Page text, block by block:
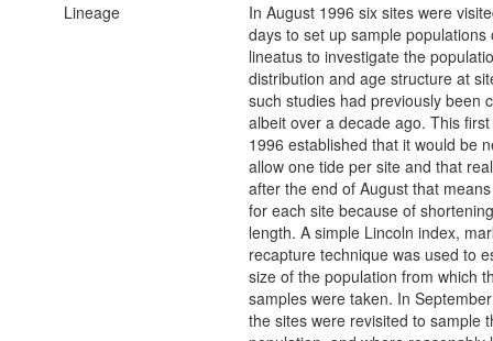
Lineage
In August 1996 six sites were
days to set up sample populations
lineatus to investigate the
distribution and age structure at
such studies had previously been
albeit over a decade ago. This
1996 established that it would be
allow one tide per site and that
after the end of August that
for each site because of
length. A simple Lincoln index,
recapture technique was used to
size of the population from which
samples were taken. In
the sites were revisited to sample